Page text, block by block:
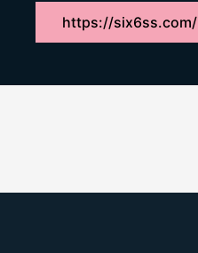
https://six6ss.com/